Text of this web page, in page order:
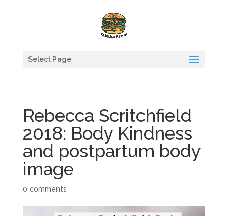
Select Page
Rebecca Scritchfield
2018: Body Kindness
and postpartum body
image
0 comments